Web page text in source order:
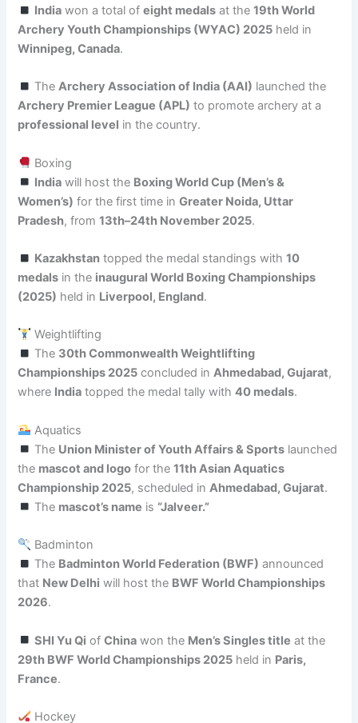
India won a total ofeight medals at the19th World
Archery Youth Championships (WYAC) 2025 held in
Winnipeg, Canada.
TheArchery Association of India (AAI) launched the
Archery Premier League (APL) to promote archery at a
professional level in the country.
Boxing
India will host the Boxing World Cup (Men’s &
Women’s) for the first time inGreater Noida, Uttar
Pradesh, from13th–24th November 2025.
Kazakhstan topped the medal standings with10
medals in the inaugural World Boxing Championships
(2025) held in Liverpool, England.
Weightlifting
The 30th Commonwealth Weightlifting
Championships 2025 concluded inAhmedabad, Gujarat,
where India topped the medal tally with40 medals.
Aquatics
The Union Minister of Youth Affairs & Sports launched
the mascot and logo for the11th Asian Aquatics
Championship 2025, scheduled inAhmedabad, Gujarat.
The mascot’s name is “Jalveer.”
Badminton
The Badminton World Federation (BWF) announced
that New Delhi will host the BWF World Championships
2026.
SHI Yu Qi ofChina won the Men’s Singles title at the
29th BWF World Championships 2025 held in Paris,
France.
Hockey